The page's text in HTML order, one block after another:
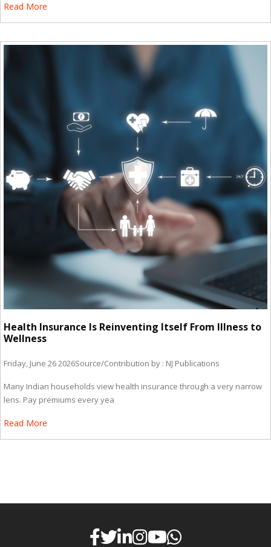
Read More
Health Insurance Is Reinventing Itself From Illness to
Wellness
Friday, June 26 2026Source/Contribution by : NJ Publications
Many Indian households view health insurance through a very narrow
lens. Pay premiums every yea
Read More